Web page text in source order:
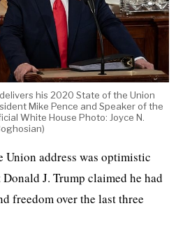
his 2020 State of the Union
Mike Pence and Speaker of the
White House Photo: Joyce N.
Union address was optimistic
J. Trump claimed he had
freedom over the last three